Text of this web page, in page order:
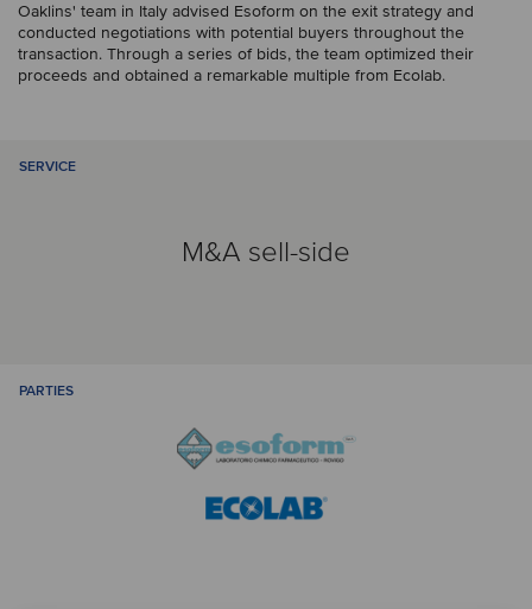
Oaklins' team in Italy advised Esoform on the exit strategy and
conducted negotiations with potential buyers throughout the
transaction. Through a series of bids, the team optimized their
proceeds and obtained a remarkable multiple from Ecolab.
SERVICE
M&A sell-side
PARTIES